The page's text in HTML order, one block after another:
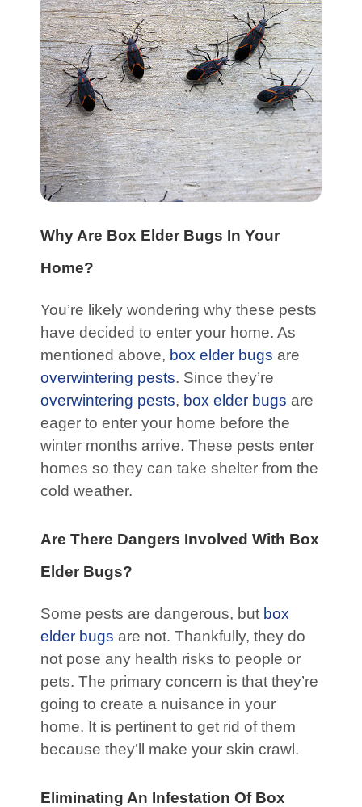
Why Are Box Elder Bugs In Your
Home?
You’re likely wondering why these pests
have decided to enter your home. As
mentioned above, box elder bugs are
overwintering pests. Since they’re
overwintering pests, box elder bugs are
eager to enter your home before the
winter months arrive. These pests enter
homes so they can take shelter from the
cold weather.
Are There Dangers Involved With Box
Elder Bugs?
Some pests are dangerous, but box
elder bugs are not. Thankfully, they do
not pose any health risks to people or
pets. The primary concern is that they’re
going to create a nuisance in your
home. It is pertinent to get rid of them
because they’ll make your skin crawl.
Eliminating An Infestation Of Box